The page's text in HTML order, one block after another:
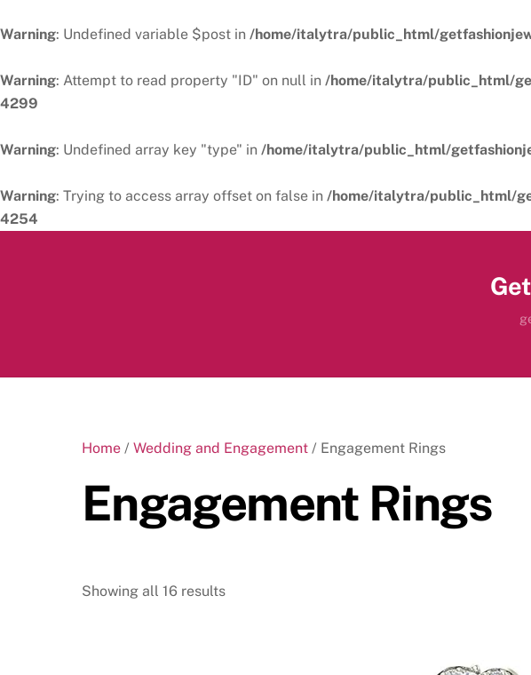
Warning: Undefined variable $post in /home/italytra/public_html/
Warning: Attempt to read property "ID" on null in /home/italytra/public_html/
4299
Warning: Undefined array key "type" in /home/italytra/public_html/
Warning: Trying to access array offset on false in /home/italytra/public_html/
4254
Home / Wedding and Engagement / Engagement Rings
Engagement Rings
Showing all 16 results